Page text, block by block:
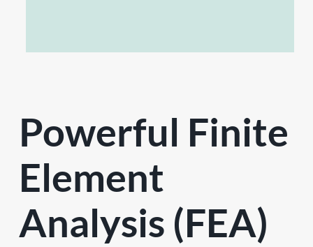
Powerful Finite
Element
Analysis (FEA)